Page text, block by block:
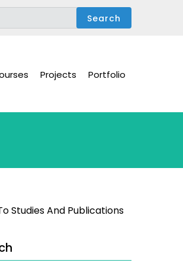
Projects Portfolio
Studies And Publications